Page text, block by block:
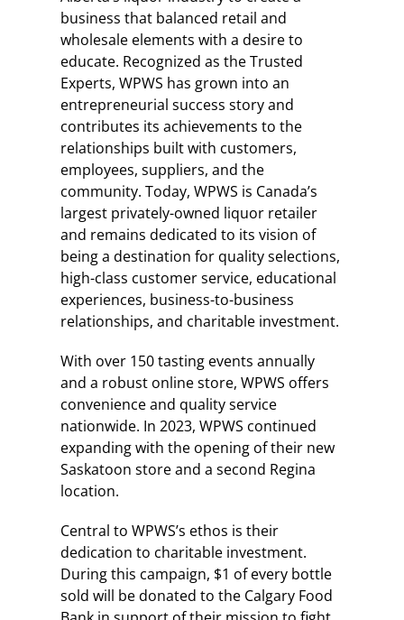
business that balanced retail and
wholesale elements with a desire to
educate. Recognized as the Trusted
Experts, WPWS has grown into an
entrepreneurial success story and
contributes its achievements to the
relationships built with customers,
employees, suppliers, and the
community. Today, WPWS is Canada’s
largest privately-owned liquor retailer
and remains dedicated to its vision of
being a destination for quality selections,
high-class customer service, educational
experiences, business-to-business
relationships, and charitable investment.
With over 150 tasting events annually
and a robust online store, WPWS offers
convenience and quality service
nationwide. In 2023, WPWS continued
expanding with the opening of their new
Saskatoon store and a second Regina
location.
Central to WPWS’s ethos is their
dedication to charitable investment.
During this campaign, $1 of every bottle
sold will be donated to the Calgary Food